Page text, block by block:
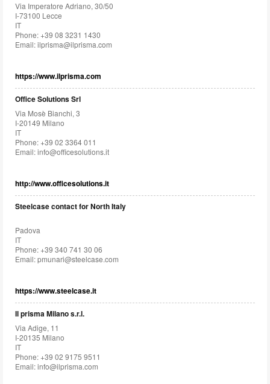
Via Imperatore Adriano, 30/50
I-73100 Lecce
IT
Phone: +39 08 3231 1430
Email:ilprisma@ilprisma.com
https://www.ilprisma.com
Office Solutions Srl
Via Mosè Bianchi, 3
I-20149 Milano
IT
Phone: +39 02 3364 011
Email:info@officesolutions.it
http://www.officesolutions.it
Steelcase contact for North Italy
Padova
IT
Phone: +39 340 741 30 06
Email:pmunari@steelcase.com
https://www.steelcase.it
Il prisma Milano s.r.l.
Via Adige, 11
I-20135 Milano
IT
Phone: +39 02 9175 9511
Email:info@ilprisma.com